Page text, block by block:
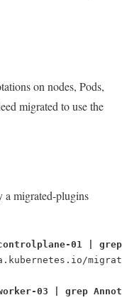
on nodes, Pods,
migrated to use the
a migrated-plugins
01 |
03 | grep Annot